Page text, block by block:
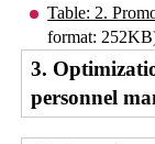
Table: 2.
format:
3.
personnel